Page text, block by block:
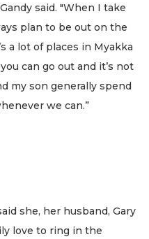
said. "When I take
plan to be out on the
a lot of places in Myakka
can go out and it’s not
my son generally spend
we can.”
she, her husband, Gary
love to ring in the